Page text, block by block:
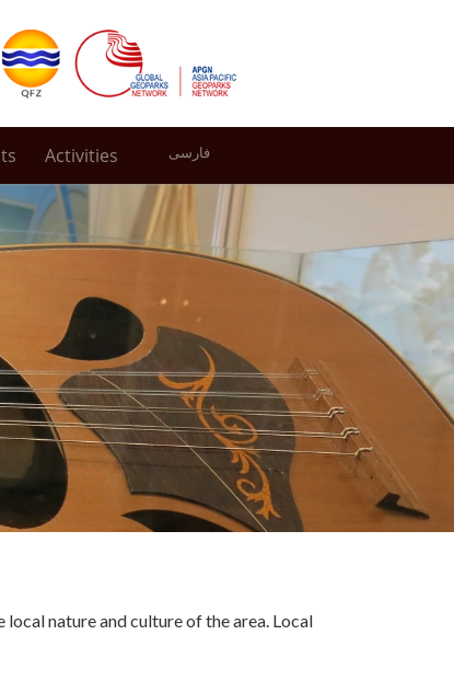
Activities فارسی
nature and culture of the area. Local